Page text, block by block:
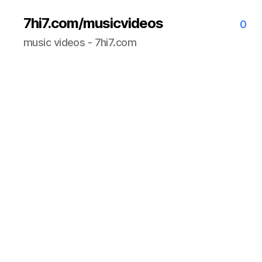
7hi7.com/musicvideos
music videos - 7hi7.com
0